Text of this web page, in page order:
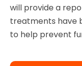
will provide a
treatments have
to help prevent